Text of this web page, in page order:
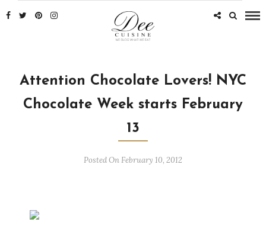
Attention Chocolate Lovers! NYC
Chocolate Week starts February
13
Posted On February 10, 2012